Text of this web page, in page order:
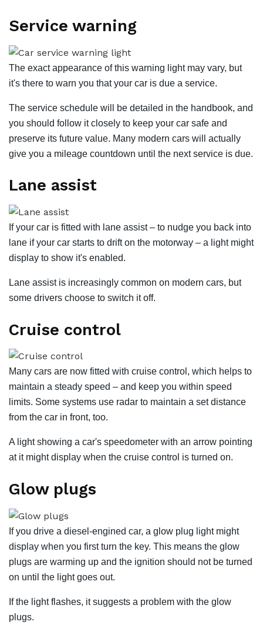
Service warning
The exact appearance of this warning light may vary, but
it's there to warn you that your car is due a service.
The service schedule will be detailed in the handbook, and
you should follow it closely to keep your car safe and
preserve its future value. Many modern cars will actually
give you a mileage countdown until the next service is due.
Lane assist
If your car is fitted with lane assist – to nudge you back into
lane if your car starts to drift on the motorway – a light might
display to show it's enabled.
Lane assist is increasingly common on modern cars, but
some drivers choose to switch it off.
Cruise control
Many cars are now fitted with cruise control, which helps to
maintain a steady speed – and keep you within speed
limits. Some systems use radar to maintain a set distance
from the car in front, too.
A light showing a car's speedometer with an arrow pointing
at it might display when the cruise control is turned on.
Glow plugs
If you drive a diesel-engined car, a glow plug light might
display when you first turn the key. This means the glow
plugs are warming up and the ignition should not be turned
on until the light goes out.
If the light flashes, it suggests a problem with the glow
plugs.